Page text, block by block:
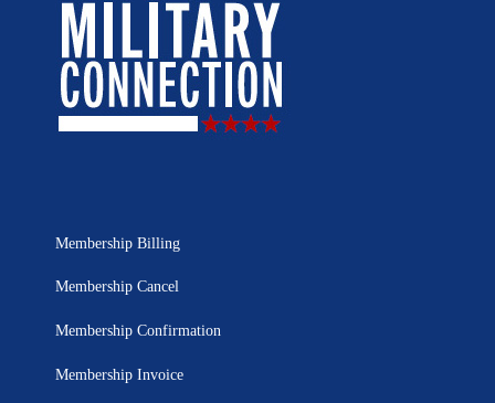
Membership Billing
Membership Cancel
Membership Confirmation
Membership Invoice